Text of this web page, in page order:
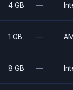
4 GB —
1 GB —
8 GB —